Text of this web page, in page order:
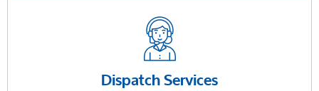
Dispatch Services